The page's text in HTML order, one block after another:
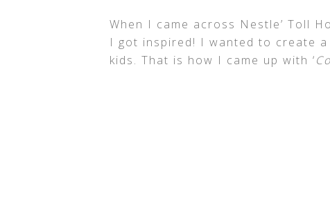
When I came across Nestle’ Toll
I got inspired! I wanted to create
kids. That is how I came up with ‘